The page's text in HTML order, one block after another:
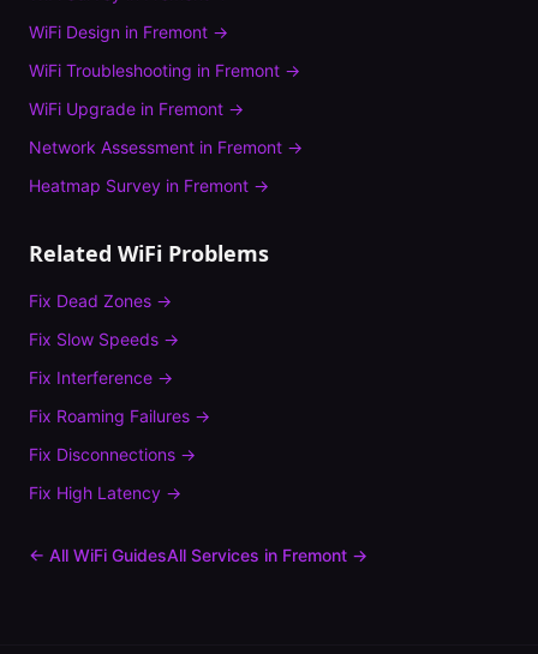
WiFi Design in Fremont →
WiFi Troubleshooting in Fremont →
WiFi Upgrade in Fremont →
Network Assessment in Fremont →
Heatmap Survey in Fremont →
Related WiFi Problems
Fix Dead Zones →
Fix Slow Speeds →
Fix Interference →
Fix Roaming Failures →
Fix Disconnections →
Fix High Latency →
← All WiFi GuidesAll Services in Fremont →